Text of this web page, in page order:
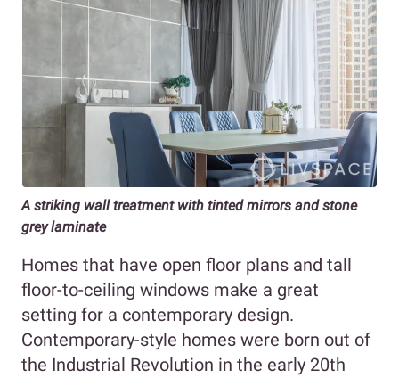
A striking wall treatment with tinted mirrors and stone
grey laminate
Homes that have open floor plans and tall
floor-to-ceiling windows make a great
setting for a contemporary design.
Contemporary-style homes were born out of
the Industrial Revolution in the early 20th